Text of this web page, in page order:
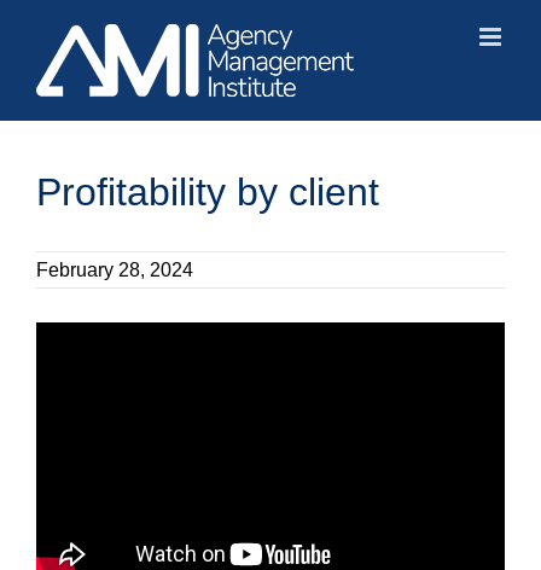
content
Profitability by client
February 28, 2024